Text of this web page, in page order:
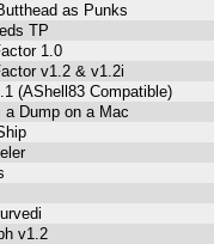
as Punks
TP
1.0
v1.2 & v1.2i
(AShell83 Compatible)
a Dump on a Mac
v1.2